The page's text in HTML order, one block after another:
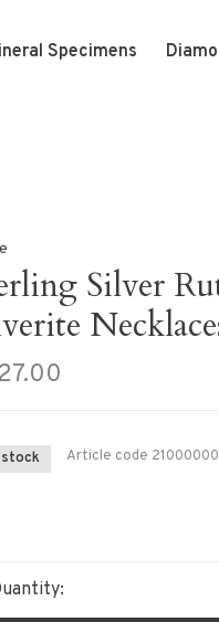
Specimens
Silver
stock Article code